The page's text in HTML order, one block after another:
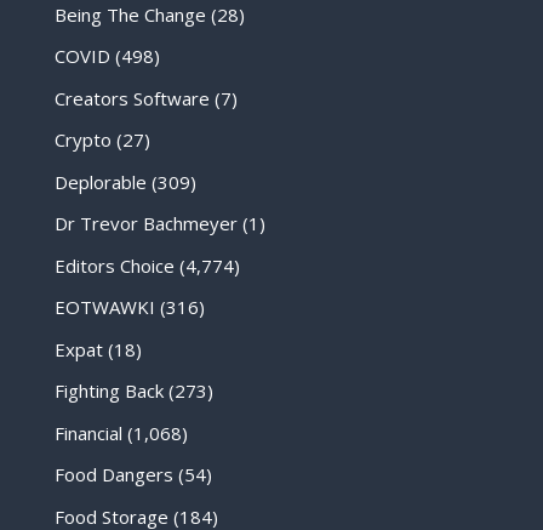
Being The Change (28)
COVID (498)
Creators Software (7)
Crypto (27)
Deplorable (309)
Dr Trevor Bachmeyer(1)
Editors Choice (4,774)
EOTWAWKI (316)
Expat(18)
Fighting Back(273)
Financial (1,068)
Food Dangers (54)
Food Storage (184)